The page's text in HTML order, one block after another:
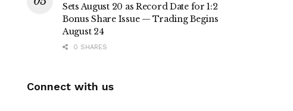
Sets August 20 as Record Date for 1:2
Bonus Share Issue — Trading Begins
August 24
0 SHARES
Connect with us